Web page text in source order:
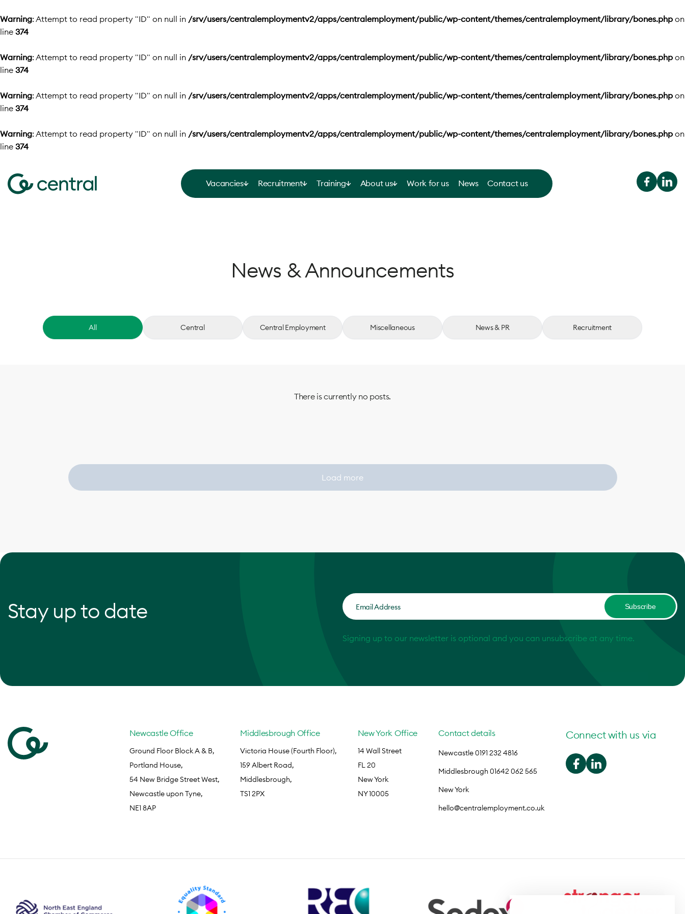
Warning: Attempt to read property "ID" on null in /srv/users/centralemploymentv2/apps/centralemployment/public/wp-content/themes/centralemployment/library/bones.php on
line 374
Warning: Attempt to read property "ID" on null in /srv/users/centralemploymentv2/apps/centralemployment/public/wp-content/themes/centralemployment/library/bones.php on
line 374
Warning: Attempt to read property "ID" on null in /srv/users/centralemploymentv2/apps/centralemployment/public/wp-content/themes/centralemployment/library/bones.php on
line 374
Warning: Attempt to read property "ID" on null in /srv/users/centralemploymentv2/apps/centralemployment/public/wp-content/themes/centralemployment/library/bones.php on
line 374
Vacancies Recruitment Training About us Work for us News Contact us
News & Announcements
All Central Central Employment Miscellaneous News & PR Recruitment
There is currently no posts.
Load more
Stay up to date Subscribe
Signing up to our newsletter is optional and you can unsubscribe at any time.
Newcastle Office
Ground Floor Block A & B,
Portland House,
54 New Bridge Street West,
Newcastle upon Tyne,
NE1 8AP
Middlesbrough Office
Victoria House (Fourth Floor),
159 Albert Road,
Middlesbrough,
TS1 2PX
New York Office
14 Wall Street
FL 20
New York
NY 10005
Contact details
Newcastle 0191 232 4816
Middlesbrough 01642 062 565
New York
hello@centralemployment.co.uk
Connect with us via